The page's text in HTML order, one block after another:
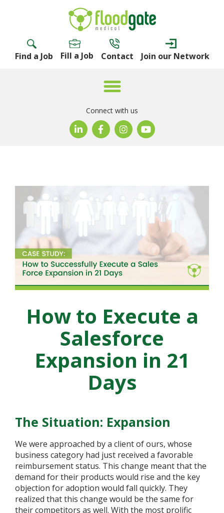
Find a Job Fill a Job Contact Join our Network
Connect with us
How to Execute a
Salesforce
Expansion in 21
Days
The Situation: Expansion
We were approached by a client of ours, whose
business category had just received a favorable
reimbursement status. This change meant that the
demand for their products would rise and the key
objection for adoption would fall quickly. They
realized that this change would be the same for
their competitors as well. With the most prolific